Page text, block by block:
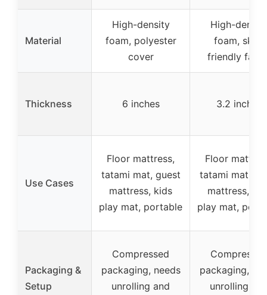
Material
High-density
foam, polyester
cover
High-
foam, skin-
friendly
Thickness 6 inches 3.2 inches
Use Cases
Floor mattress,
tatami mat, guest
mattress, kids
play mat, portable
Floor
tatami mat,
mattress,
play mat,
Packaging &
Setup
Compressed
packaging, needs
unrolling and
Compressed
packaging,
unrolling